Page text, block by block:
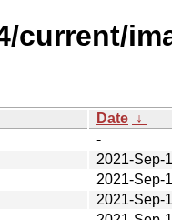
current/
Date ↓
-
2021-Sep-
2021-Sep-
2021-Sep-